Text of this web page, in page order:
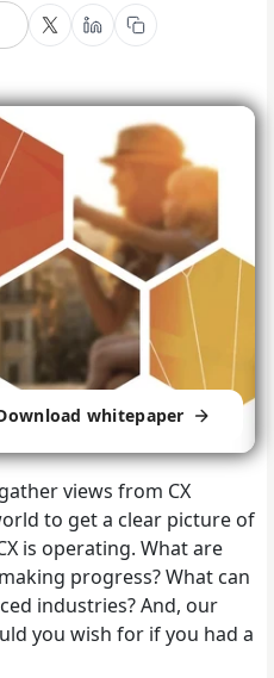
whitepaper
views from CX
to get a clear picture of
is operating. What are
progress? What can
industries? And, our
you wish for if you had a